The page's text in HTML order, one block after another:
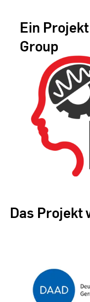
Ein
Group
Das Projekt
Zur Übersicht